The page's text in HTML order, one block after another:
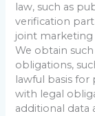
law, such as
verification
joint marketing
We obtain
obligations,
lawful basis
with legal
additional data